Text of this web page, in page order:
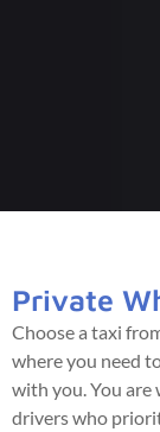
Private
Choose a taxi
where you need
with you. You
drivers who